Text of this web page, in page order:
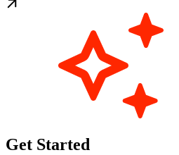
Get Started